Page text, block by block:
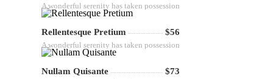
A wonderful serenity has taken possession
Rellentesque Pretium $56
A wonderful serenity has taken possession
Nullam Quisante $73